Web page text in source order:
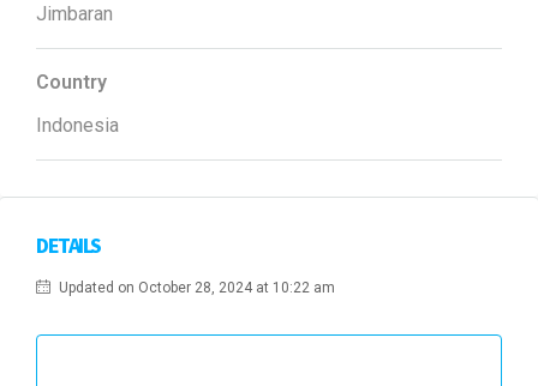
Jimbaran
Country
Indonesia
DETAILS
Updated on October 28, 2024 at 10:22 am